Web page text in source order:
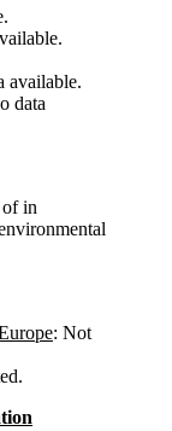
available.
data
of in
: Not